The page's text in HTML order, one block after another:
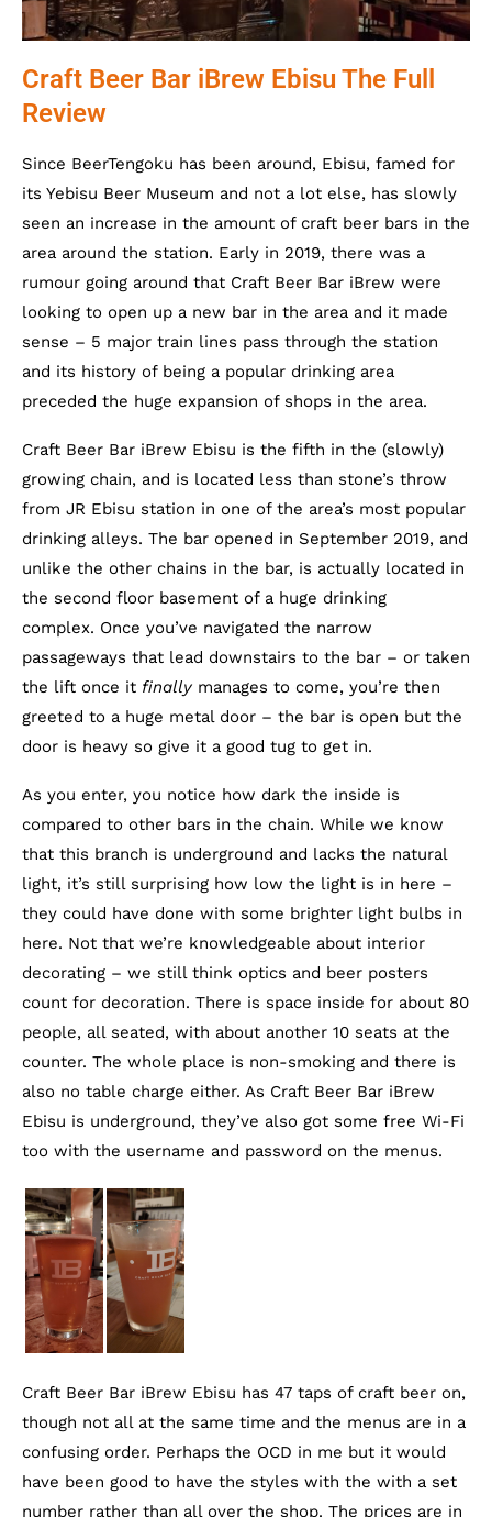
Craft Beer Bar iBrew Ebisu The Full
Review
Since BeerTengoku has been around, Ebisu, famed for
its Yebisu Beer Museum and not a lot else, has slowly
seen an increase in the amount of craft beer bars in the
area around the station. Early in 2019, there was a
rumour going around that Craft Beer Bar iBrew were
looking to open up a new bar in the area and it made
sense – 5 major train lines pass through the station
and its history of being a popular drinking area
preceded the huge expansion of shops in the area.
Craft Beer Bar iBrew Ebisu is the fifth in the (slowly)
growing chain, and is located less than stone’s throw
from JR Ebisu station in one of the area’s most popular
drinking alleys. The bar opened in September 2019, and
unlike the other chains in the bar, is actually located in
the second floor basement of a huge drinking
complex. Once you’ve navigated the narrow
passageways that lead downstairs to the bar – or taken
the lift once it finally manages to come, you’re then
greeted to a huge metal door – the bar is open but the
door is heavy so give it a good tug to get in.
As you enter, you notice how dark the inside is
compared to other bars in the chain. While we know
that this branch is underground and lacks the natural
light, it’s still surprising how low the light is in here –
they could have done with some brighter light bulbs in
here. Not that we’re knowledgeable about interior
decorating – we still think optics and beer posters
count for decoration. There is space inside for about 80
people, all seated, with about another 10 seats at the
counter. The whole place is non-smoking and there is
also no table charge either. As Craft Beer Bar iBrew
Ebisu is underground, they’ve also got some free Wi-Fi
too with the username and password on the menus.
Craft Beer Bar iBrew Ebisu has 47 taps of craft beer on,
though not all at the same time and the menus are in a
confusing order. Perhaps the OCD in me but it would
have been good to have the styles with the with a set
number rather than all over the shop. The prices are in